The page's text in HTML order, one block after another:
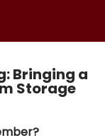
Bringing a
Storage